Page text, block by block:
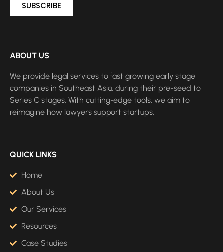
SUBSCRIBE
ABOUT US
We provide legal services to fast growing early stage
companies in Southeast Asia, during their pre-seed to
Series C stages. With cutting-edge tools, we aim to
reimagine how lawyers support startups.
QUICK LINKS
Home
About Us
Our Services
Resources
Case Studies